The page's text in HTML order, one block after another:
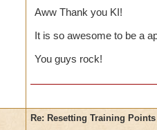
Aww Thank you KI!
It is so awesome to be a
You guys rock!
Re: Resetting Training Points